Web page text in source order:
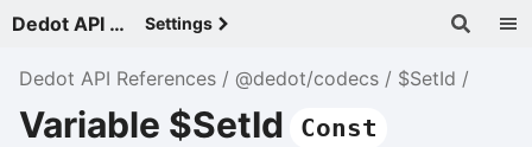
Dedot API References - v Settings
Dedot API References @dedot/codecs $SetId
Variable $SetId Const